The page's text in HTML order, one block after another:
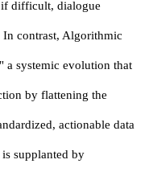
difficult, dialogue
In contrast, Algorithmic
a systemic evolution that
by flattening the
actionable data
supplanted by